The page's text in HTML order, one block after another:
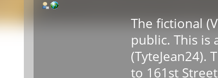
The fictional
public. This is
(TyteJean24).
to 161st